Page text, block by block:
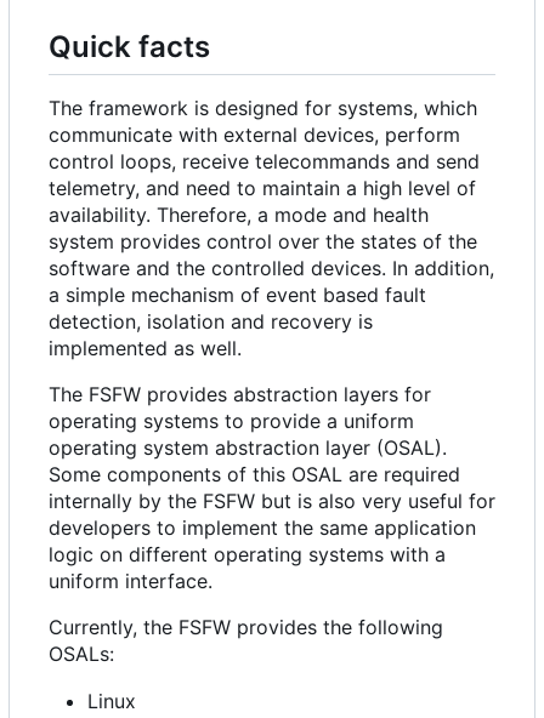
Quick facts
The framework is designed for systems, which
communicate with external devices, perform
control loops, receive telecommands and send
telemetry, and need to maintain a high level of
availability. Therefore, a mode and health
system provides control over the states of the
software and the controlled devices. In addition,
a simple mechanism of event based fault
detection, isolation and recovery is
implemented as well.
The FSFW provides abstraction layers for
operating systems to provide a uniform
operating system abstraction layer (OSAL).
Some components of this OSAL are required
internally by the FSFW but is also very useful for
developers to implement the same application
logic on different operating systems with a
uniform interface.
Currently, the FSFW provides the following
OSALs:
Linux